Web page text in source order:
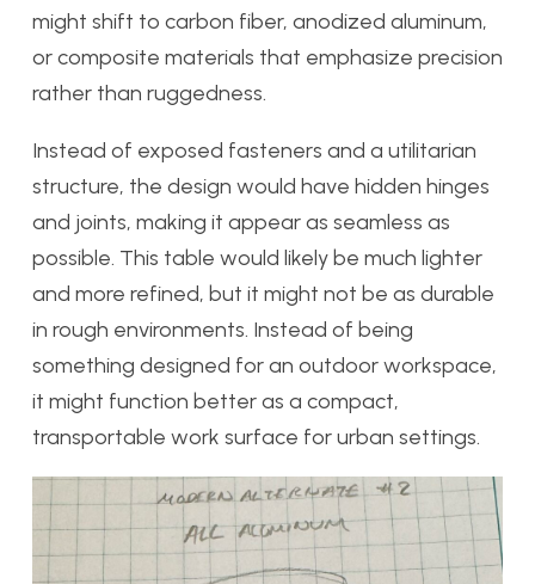
might shift to carbon fiber, anodized aluminum,
or composite materials that emphasize precision
rather than ruggedness.
Instead of exposed fasteners and a utilitarian
structure, the design would have hidden hinges
and joints, making it appear as seamless as
possible. This table would likely be much lighter
and more refined, but it might not be as durable
in rough environments. Instead of being
something designed for an outdoor workspace,
it might function better as a compact,
transportable work surface for urban settings.